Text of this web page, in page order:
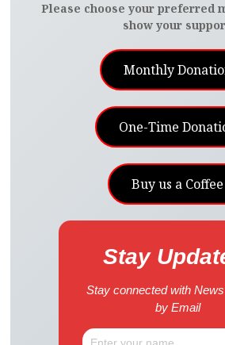
Please choose your preferred
show your
Monthly
One-Time
Buy us a Coffee
Stay
Stay connected with
by Email